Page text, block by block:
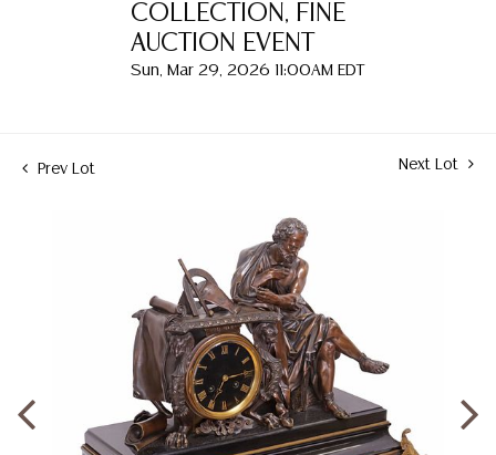
COLLECTION, FINE
AUCTION EVENT
Sun, Mar 29, 2026 11:00AM EDT
Prev Lot Next Lot